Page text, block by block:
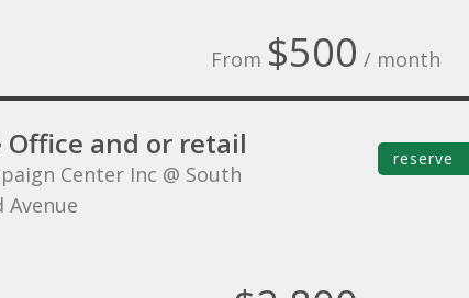
From $500 / month
Office and or retail
Center Inc @ South
Avenue
reserve